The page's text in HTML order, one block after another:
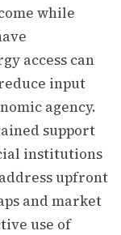
while
access can
input
agency.
support
institutions
upfront
and market
use of